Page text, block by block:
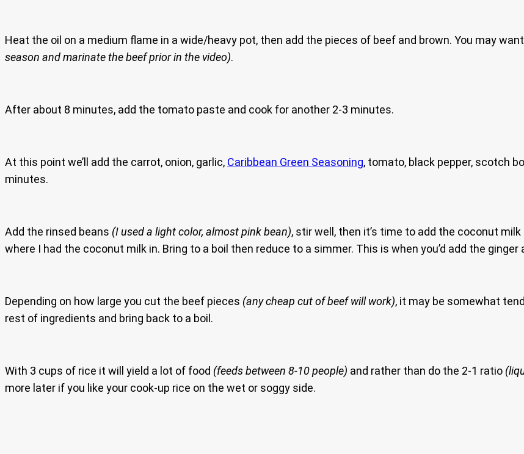
Heat the oil on a medium flame in a wide/heavy pot, then add the pieces of beef and brown. You may
season and marinate the beef prior in the video).
After about 8 minutes, add the tomato paste and cook for another 2-3 minutes.
At this point we’ll add the carrot, onion, garlic, Caribbean Green Seasoning, tomato, black pepper, scotch
minutes.
Add the rinsed beans (I used a light color, almost pink bean), stir well, then it’s time to add the coconut
where I had the coconut milk in. Bring to a boil then reduce to a simmer. This is when you’d add the
Depending on how large you cut the beef pieces (any cheap cut of beef will work), it may be somewhat
rest of ingredients and bring back to a boil.
With 3 cups of rice it will yield a lot of food (feeds between 8-10 people) and rather than do the 2-1 ratio
more later if you like your cook-up rice on the wet or soggy side.